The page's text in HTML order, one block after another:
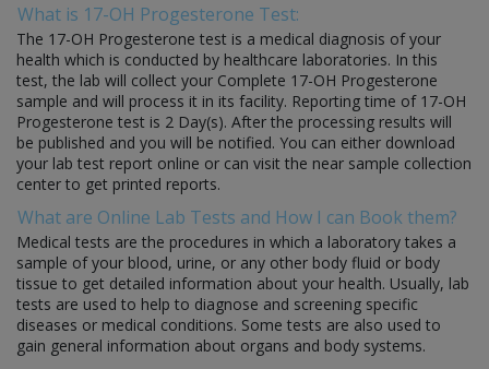
What is 17-OH Progesterone Test:
The 17-OH Progesterone test is a medical diagnosis of your
health which is conducted by healthcare laboratories. In this
test, the lab will collect your Complete 17-OH Progesterone
sample and will process it in its facility. Reporting time of 17-OH
Progesterone test is 2 Day(s). After the processing results will
be published and you will be notified. You can either download
your lab test report online or can visit the near sample collection
center to get printed reports.
What are Online Lab Tests and How I can Book them?
Medical tests are the procedures in which a laboratory takes a
sample of your blood, urine, or any other body fluid or body
tissue to get detailed information about your health. Usually, lab
tests are used to help to diagnose and screening specific
diseases or medical conditions. Some tests are also used to
gain general information about organs and body systems.